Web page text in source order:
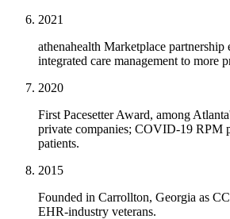
2021
athenahealth Marketplace partnership
integrated care management to more
2020
First Pacesetter Award, among
private companies; COVID-19 RPM
patients.
2015
Founded in Carrollton, Georgia as
EHR-industry veterans.